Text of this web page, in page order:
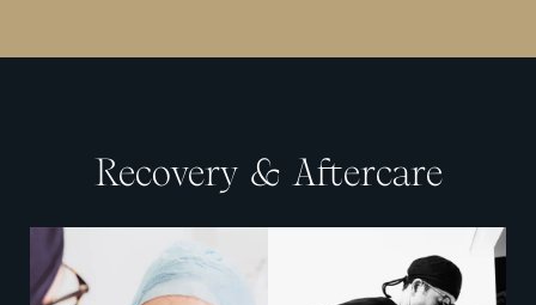
Recovery & Aftercare
View image